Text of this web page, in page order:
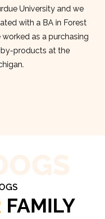
University and we
with a BA in Forest
as a purchasing
products at the
FAMILY